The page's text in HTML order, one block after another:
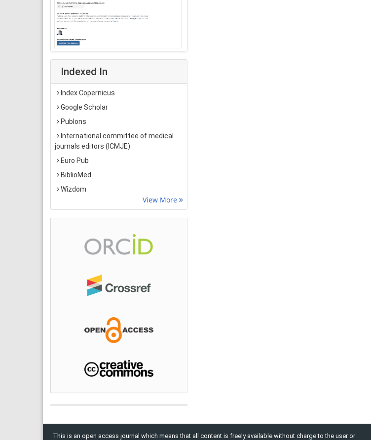
Indexed In
Index Copernicus
Google Scholar
Publons
International committee of medical
journals editors (ICMJE)
Euro Pub
BiblioMed
Wizdom
View More
This is an open access journal which means that all content is freely available without charge to the user or